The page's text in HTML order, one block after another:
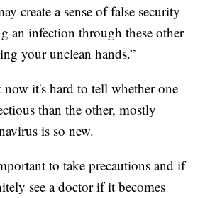
create a sense of false security
an infection through these other
your unclean hands.”
now it's hard to tell whether one
than the other, mostly
is so new.
to take precautions and if
see a doctor if it becomes